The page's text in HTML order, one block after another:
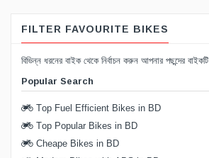
FILTER FAVOURITE BIKES
বিভিন্ন ধরনের বাইক থেকে নির্বাচন করুন আপনার পছন্দের বাইকটি
Popular Search
Top Fuel Efficient Bikes in BD
Top Popular Bikes in BD
Cheape Bikes in BD